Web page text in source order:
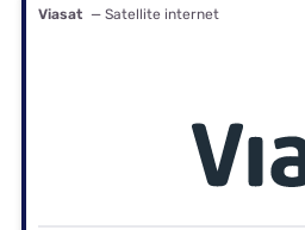
Viasat — Satellite internet